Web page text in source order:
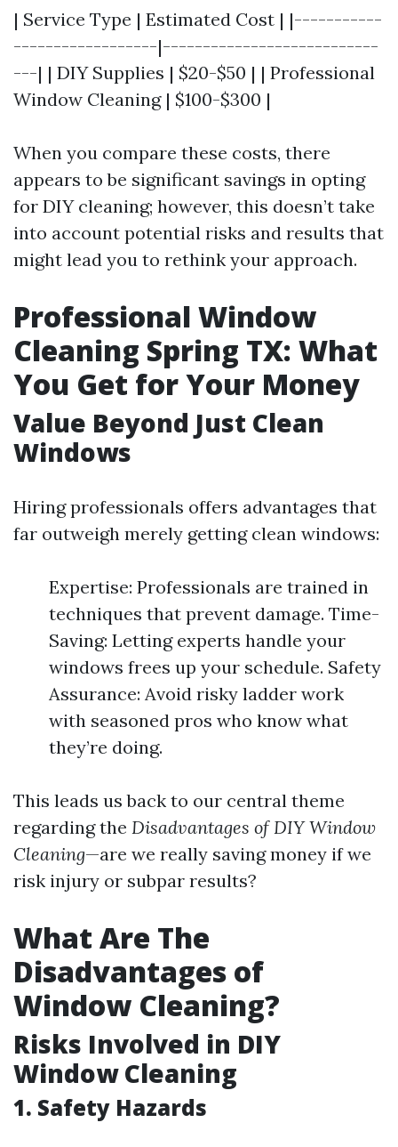
| Service Type | Estimated Cost | |-----------
------------------|---------------------------
---| | DIY Supplies | $20-$50 | | Professional
Window Cleaning | $100-$300 |
When you compare these costs, there
appears to be significant savings in opting
for DIY cleaning; however, this doesn’t take
into account potential risks and results that
might lead you to rethink your approach.
Professional Window
Cleaning Spring TX: What
You Get for Your Money
Value Beyond Just Clean
Windows
Hiring professionals offers advantages that
far outweigh merely getting clean windows:
Expertise: Professionals are trained in
techniques that prevent damage. Time-
Saving: Letting experts handle your
windows frees up your schedule. Safety
Assurance: Avoid risky ladder work
with seasoned pros who know what
they’re doing.
This leads us back to our central theme
regarding the Disadvantages of DIY Window
Cleaning—are we really saving money if we
risk injury or subpar results?
What Are The
Disadvantages of
Window Cleaning?
Risks Involved in DIY
Window Cleaning
1. Safety Hazards